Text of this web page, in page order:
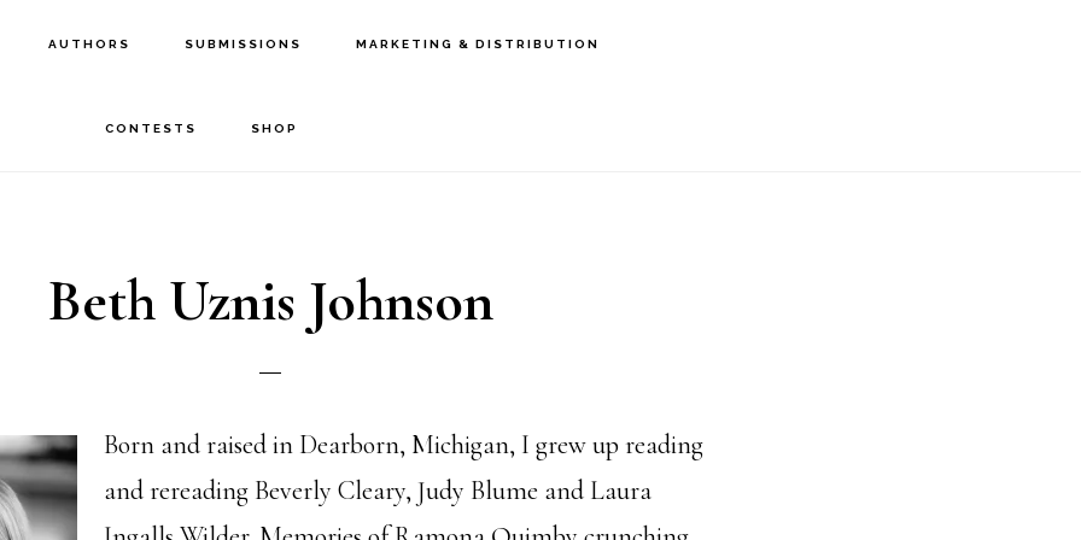
AUTHORS SUBMISSIONS MARKETING & DISTRIBUTION
CONTESTS SHOP
Beth Uznis Johnson
Born and raised in Dearborn, Michigan, I grew up reading
and rereading Beverly Cleary, Judy Blume and Laura